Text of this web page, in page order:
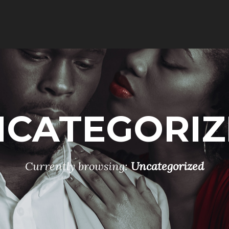
Currently browsing:Uncategorized